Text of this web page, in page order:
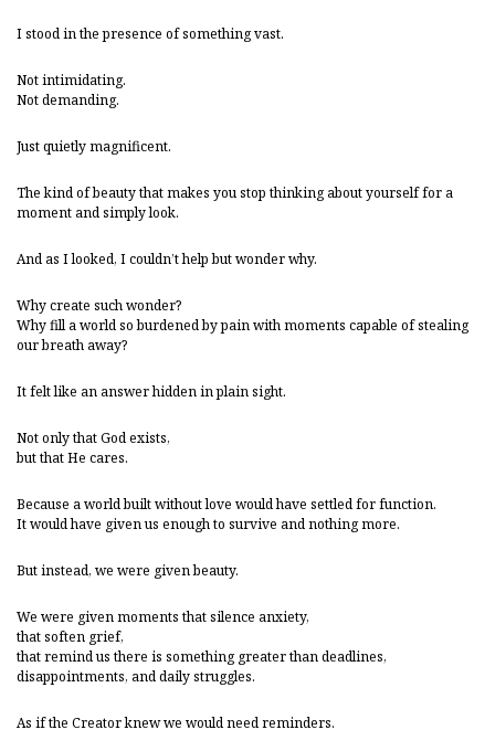
I stood in the presence of something vast.
Not intimidating.
Not demanding.
Just quietly magnificent.
The kind of beauty that makes you stop thinking about yourself for a
moment and simply look.
And as I looked, I couldn’t help but wonder why.
Why create such wonder?
Why fill a world so burdened by pain with moments capable of stealing
our breath away?
It felt like an answer hidden in plain sight.
Not only that God exists,
but that He cares.
Because a world built without love would have settled for function.
It would have given us enough to survive and nothing more.
But instead, we were given beauty.
We were given moments that silence anxiety,
that soften grief,
that remind us there is something greater than deadlines,
disappointments, and daily struggles.
As if the Creator knew we would need reminders.